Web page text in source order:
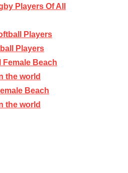
Players Of All
Players
Beach
the world